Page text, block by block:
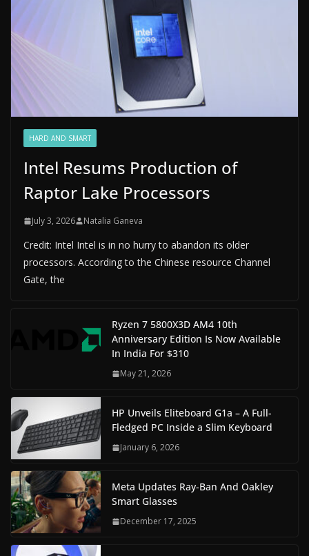
HARD AND SMART
Intel Resums Production of
Raptor Lake Processors
July 3, 2026 Natalia Ganeva
Credit: Intel Intel is in no hurry to abandon its older
processors. According to the Chinese resource Channel
Gate, the
Ryzen 7 5800X3D AM4 10th
Anniversary Edition Is Now Available
In India For $310
May 21, 2026
HP Unveils Eliteboard G1a – A Full-
Fledged PC Inside a Slim Keyboard
January 6, 2026
Meta Updates Ray-Ban And Oakley
Smart Glasses
December 17, 2025